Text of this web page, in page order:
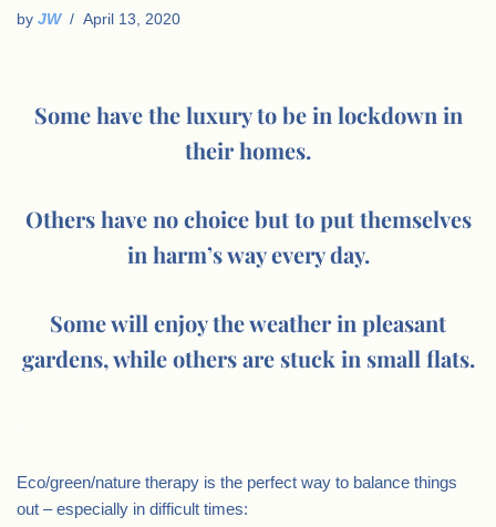
by JW April 13, 2020
Some have the luxury to be in lockdown in
their homes.
Others have no choice but to put themselves
in harm’s way every day.
Some will enjoy the weather in pleasant
gardens, while others are stuck in small flats.
Eco/green/nature therapy is the perfect way to balance things
out – especially in difficult times: